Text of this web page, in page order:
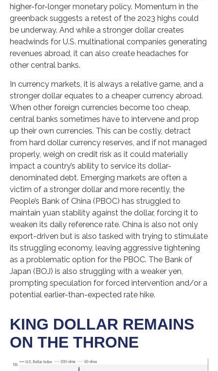
higher-for-longer monetary policy. Momentum in the
greenback suggests a retest of the 2023 highs could
be underway. And while a stronger dollar creates
headwinds for U.S. multinational companies generating
revenues abroad, it can also create headaches for
other central banks.
In currency markets, it is always a relative game, and a
stronger dollar equates to a cheaper currency abroad.
When other foreign currencies become too cheap,
central banks sometimes have to intervene and prop
up their own currencies. This can be costly, detract
from hard dollar currency reserves, and if not managed
properly, weigh on credit risk as it could materially
impact a country’s ability to service its dollar-
denominated debt. Emerging markets are often a
victim of a stronger dollar and more recently, the
People’s Bank of China (PBOC) has struggled to
maintain yuan stability against the dollar, forcing it to
weaken its daily reference rate. China is also not only
export-driven but is also tasked with trying to stimulate
its struggling economy, leaving aggressive tightening
as a problematic option for the PBOC. The Bank of
Japan (BOJ) is also struggling with a weaker yen,
prompting speculation for forced intervention and/or a
potential earlier-than-expected rate hike.
KING DOLLAR REMAINS
ON THE THRONE